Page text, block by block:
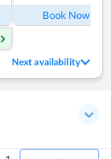
Book Now
Next availability